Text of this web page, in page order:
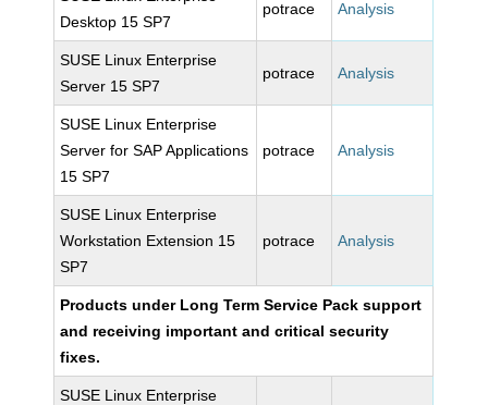
Desktop 15 SP7
potrace Analysis
SUSE Linux Enterprise
Server 15 SP7
potrace Analysis
SUSE Linux Enterprise
Server for SAP Applications
15 SP7
potrace Analysis
SUSE Linux Enterprise
Workstation Extension 15
SP7
potrace Analysis
Products under Long Term Service Pack support
and receiving important and critical security
fixes.
SUSE Linux Enterprise